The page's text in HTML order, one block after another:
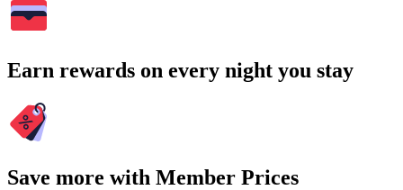
Earn rewards on every night you stay
Save more with Member Prices